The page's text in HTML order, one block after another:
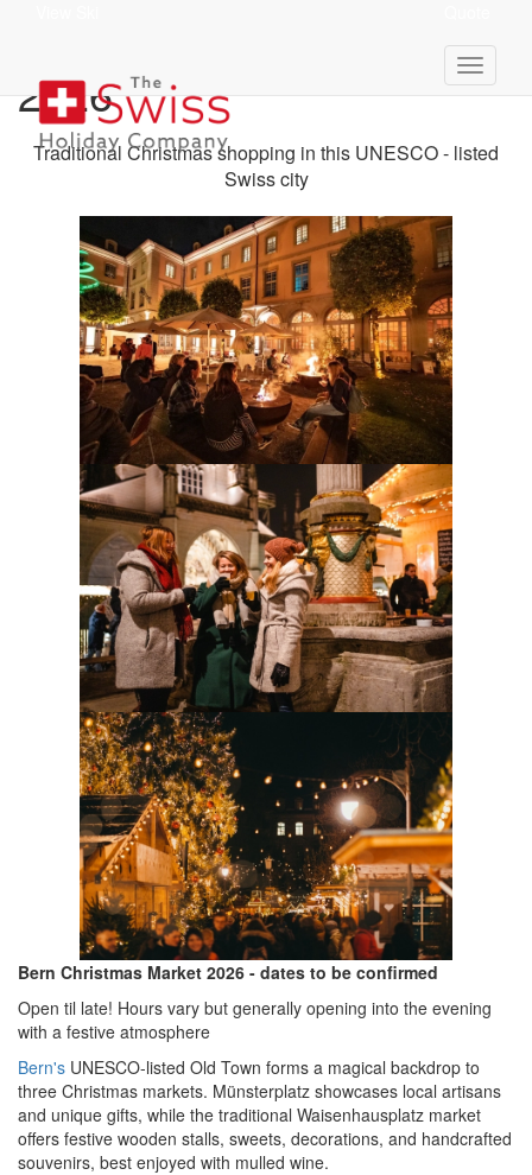
Bern Christmas Market
2026
Traditional Christmas shopping in this UNESCO - listed
Swiss city
Bern Christmas Market 2026 - dates to be confirmed
Open til late! Hours vary but generally opening into the evening
with a festive atmosphere
Bern's UNESCO-listed Old Town forms a magical backdrop to
three Christmas markets. Münsterplatz showcases local artisans
and unique gifts, while the traditional Waisenhausplatz market
offers festive wooden stalls, sweets, decorations, and handcrafted
souvenirs, best enjoyed with mulled wine.